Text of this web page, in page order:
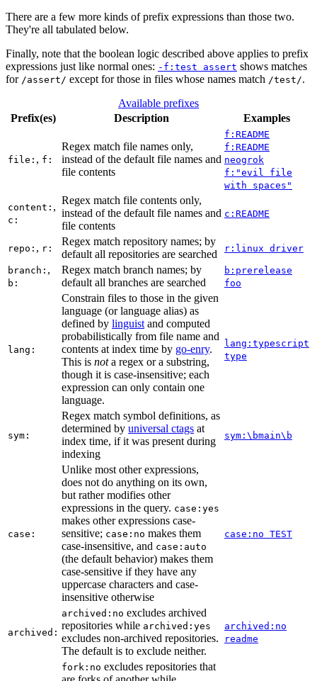
There are a few more kinds of prefix expressions than those two.
They're all tabulated below.
Finally, note that the boolean logic described above applies to prefix
expressions just like normal ones: -f:test assert shows matches
for /assert/ except for those in files whose names match /test/.
Available prefixes
Prefix(es)
Description Examples
file: , f:
Regex match file names only,
instead of the default file names and
file contents
f:README
f:README
neogrok
f:"evil file
with spaces"
content: ,
c:
Regex match file contents only,
instead of the default file names and
file contents
c:README
repo: , r:
Regex match repository names; by
default all repositories are searched
r:linux driver
branch: ,
b:
Regex match branch names; by
default all branches are searched
b:prerelease
foo
lang:
Constrain files to those in the given
language (or language alias) as
defined by linguist and computed
probabilistically from file name and
contents at index time by go-enry.
This is nota regex or a substring,
though it is case-insensitive; each
expression can only contain one
language.
lang:typescript
type
sym:
Regex match symbol definitions, as
determined by universal ctags at
index time, if it was present during
indexing
sym:\bmain\b
case:
Unlike most other expressions,
does not do anything on its own,
but rather modifies other
expressions in the query. case:yes
makes other expressions case-
sensitive; case:no makes them
case-insensitive, and case:auto
(the default behavior) makes them
case-sensitive if they have any
uppercase characters and case-
insensitive otherwise
case:no TEST
archived:
archived:no excludes archived
repositories while archived:yes
excludes non-archived repositories.
The default is to exclude neither.
archived:no
readme
fork:no excludes repositories that